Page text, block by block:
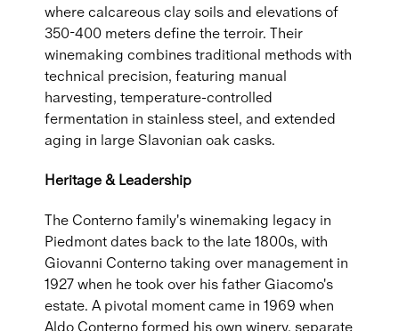
where calcareous clay soils and elevations of
350-400 meters define the terroir. Their
winemaking combines traditional methods with
technical precision, featuring manual
harvesting, temperature-controlled
fermentation in stainless steel, and extended
aging in large Slavonian oak casks.
Heritage & Leadership
The Conterno family's winemaking legacy in
Piedmont dates back to the late 1800s, with
Giovanni Conterno taking over management in
1927 when he took over his father Giacomo's
estate. A pivotal moment came in 1969 when
Aldo Conterno formed his own winery, separate